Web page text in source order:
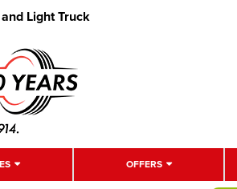
Light Truck
OFFERS